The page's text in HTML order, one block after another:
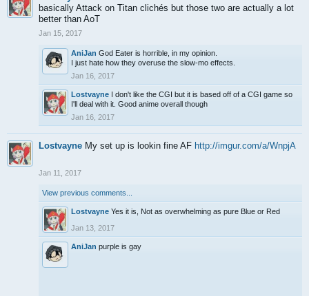
basically Attack on Titan clichés but those two are actually a lot
better than AoT
Jan 15, 2017
AniJan God Eater is horrible, in my opinion.
I just hate how they overuse the slow-mo effects.
Jan 16, 2017
Lostvayne I don't like the CGI but it is based off of a CGI game so
I'll deal with it. Good anime overall though
Jan 16, 2017
Lostvayne My set up is lookin fine AF http://imgur.com/a/WnpjA
Jan 11, 2017
View previous comments...
Lostvayne Yes it is, Not as overwhelming as pure Blue or Red
Jan 13, 2017
AniJan purple is gay